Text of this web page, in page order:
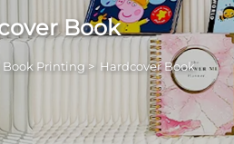
Book
Book Printing> Hardcover Book